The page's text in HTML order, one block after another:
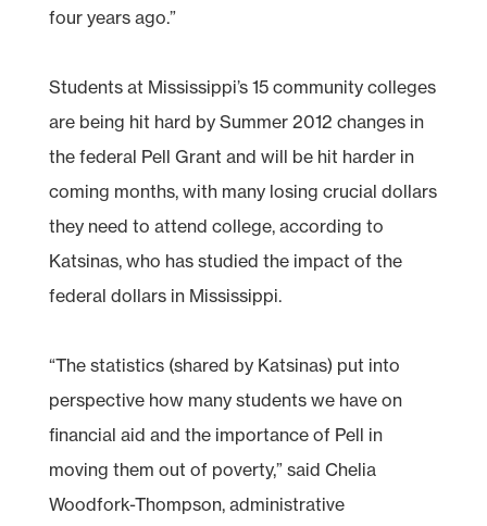
four years ago.”
Students at Mississippi’s 15 community colleges
are being hit hard by Summer 2012 changes in
the federal Pell Grant and will be hit harder in
coming months, with many losing crucial dollars
they need to attend college, according to
Katsinas, who has studied the impact of the
federal dollars in Mississippi.
“The statistics (shared by Katsinas) put into
perspective how many students we have on
financial aid and the importance of Pell in
moving them out of poverty,” said Chelia
Woodfork-Thompson, administrative